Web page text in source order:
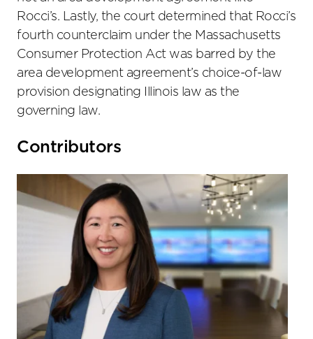
Rocci’s. Lastly, the court determined that Rocci’s
fourth counterclaim under the Massachusetts
Consumer Protection Act was barred by the
area development agreement’s choice-of-law
provision designating Illinois law as the
governing law.
Primary
Contributors